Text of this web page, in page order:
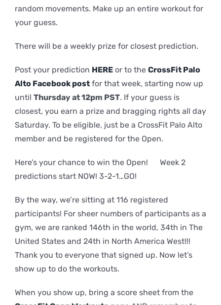
random movements. Make up an entire workout for
your guess.
There will be a weekly prize for closest prediction.
Post your prediction HEREor to the CrossFit Palo
Alto Facebook postfor that week, starting now up
until Thursday at 12pm PST. If your guess is
closest, you earn a prize and bragging rights all day
Saturday. To be eligible, just be a CrossFit Palo Alto
member and be registered for the Open.
Here’s your chance to win the Open! Week 2
predictions start NOW! 3-2-1…GO!
By the way, we’re sitting at 116 registered
participants! For sheer numbers of participants as a
gym, we are ranked 146th in the world, 34th in The
United States and 24th in North America West!!!
Thank you to everyone that signed up. Now let’s
show up to do the workouts.
When you show up, bring a score sheet from the